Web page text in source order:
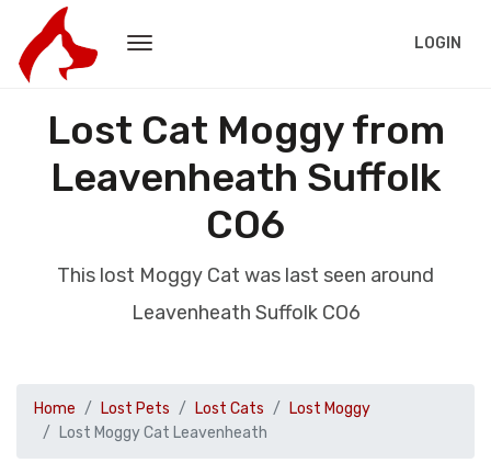
LOGIN
Lost Cat Moggy from
Leavenheath Suffolk
CO6
This lost Moggy Cat was last seen around
Leavenheath Suffolk CO6
Home Lost Pets Lost Cats
Lost Moggy
Lost Moggy Cat Leavenheath